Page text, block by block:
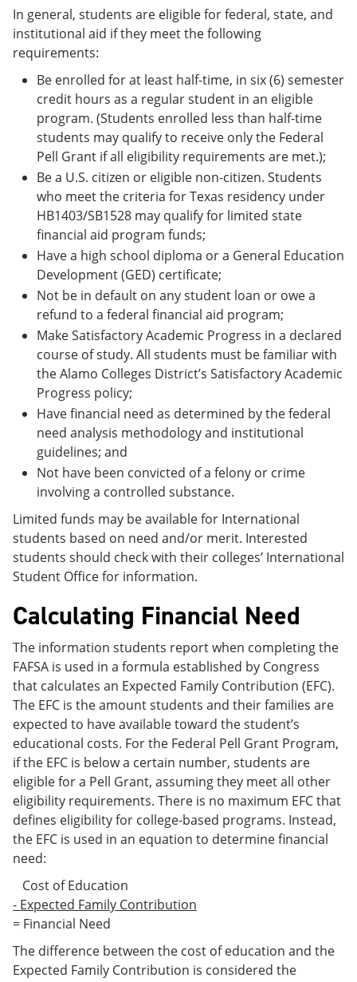
In general, students are eligible for federal, state, and
institutional aid if they meet the following
requirements:
Be enrolled for at least half-time, in six (6) semester
credit hours as a regular student in an eligible
program. (Students enrolled less than half-time
students may qualify to receive only the Federal
Pell Grant if all eligibility requirements are met.);
Be a U.S. citizen or eligible non-citizen. Students
who meet the criteria for Texas residency under
HB1403/SB1528 may qualify for limited state
financial aid program funds;
Have a high school diploma or a General Education
Development (GED) certificate;
Not be in default on any student loan or owe a
refund to a federal financial aid program;
Make Satisfactory Academic Progress in a declared
course of study. All students must be familiar with
the Alamo Colleges District’s Satisfactory Academic
Progress policy;
Have financial need as determined by the federal
need analysis methodology and institutional
guidelines; and
Not have been convicted of a felony or crime
involving a controlled substance.
Limited funds may be available for International
students based on need and/or merit. Interested
students should check with their colleges’ International
Student Office for information.
Calculating Financial Need
The information students report when completing the
FAFSA is used in a formula established by Congress
that calculates an Expected Family Contribution (EFC).
The EFC is the amount students and their families are
expected to have available toward the student’s
educational costs. For the Federal Pell Grant Program,
if the EFC is below a certain number, students are
eligible for a Pell Grant, assuming they meet all other
eligibility requirements. There is no maximum EFC that
defines eligibility for college-based programs. Instead,
the EFC is used in an equation to determine financial
need:
Cost of Education
- Expected Family Contribution
= Financial Need
The difference between the cost of education and the
Expected Family Contribution is considered the